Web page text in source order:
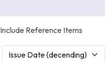
Include Reference Items